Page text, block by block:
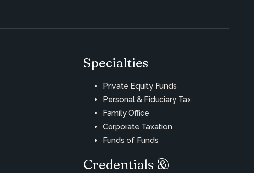
Specialties
Private Equity Funds
Personal & Fiduciary Tax
Family Office
Corporate Taxation
Funds of Funds
Credentials &